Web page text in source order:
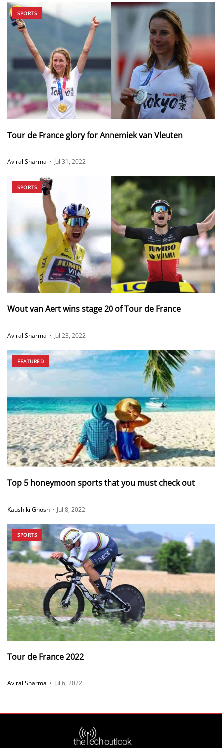
SPORTS
Tour de France glory for Annemiek van Vleuten
Aviral Sharma • Jul 31, 2022
SPORTS
Wout van Aert wins stage 20 of Tour de France
Aviral Sharma • Jul 23, 2022
FEATURED
Top 5 honeymoon sports that you must check out
Kaushiki Ghosh • Jul 8, 2022
SPORTS
Tour de France 2022
Aviral Sharma • Jul 6, 2022